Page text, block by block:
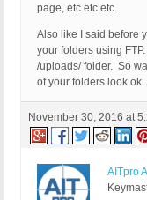
page, etc etc etc.
Also like I said before
your folders using
/uploads/ folder. So
of your folders look ok.
November 30, 2016 at
AITpro